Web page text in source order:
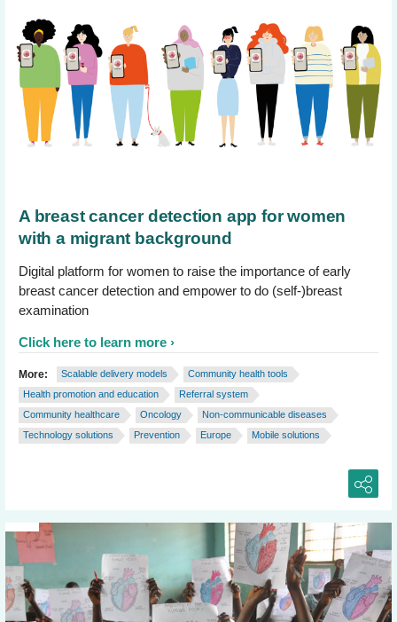
A breast cancer detection app for women
with a migrant background
Digital platform for women to raise the importance of early
breast cancer detection and empower to do (self-)breast
examination
Click here to learn more
More: Scalable delivery models
Community health tools
Health promotion and education
Referral system
Community healthcare
Oncology
Non-communicable diseases
Technology solutions
Prevention Europe Mobile solutions